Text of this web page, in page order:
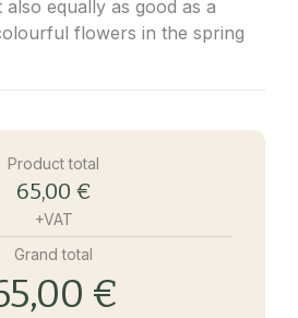
equally as good as a
flowers in the spring
Product total
65,00 €
+VAT
Grand total
€